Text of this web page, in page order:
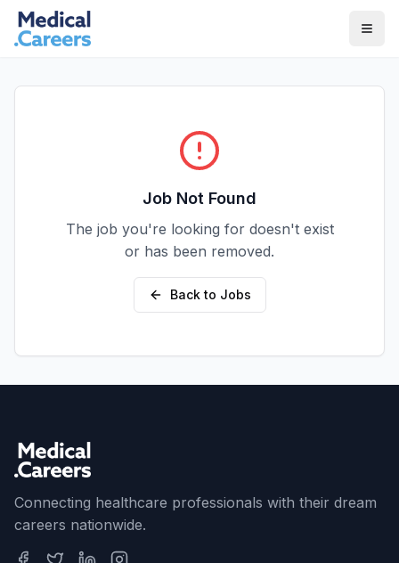
Skip to main content
Skip to footer
Job Not Found
The job you're looking for doesn't exist
or has been removed.
Back to Jobs
Connecting healthcare professionals with their dream
careers nationwide.